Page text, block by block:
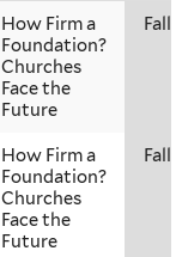
How Firm a
Foundation?
Churches
Face the
Future
Fall
How Firm a
Foundation?
Churches
Face the
Future
Fall